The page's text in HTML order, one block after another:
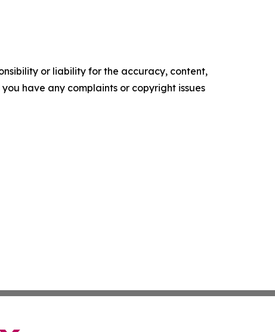
or liability for the accuracy, content,
have any complaints or copyright issues